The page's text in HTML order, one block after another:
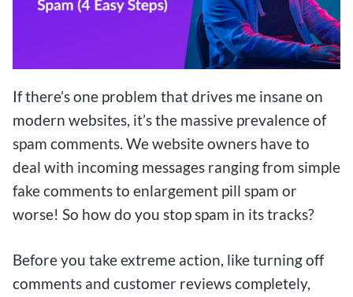
If there’s one problem that drives me insane on
modern websites, it’s the massive prevalence of
spam comments. We website owners have to
deal with incoming messages ranging from simple
fake comments to enlargement pill spam or
worse! So how do you stop spam in its tracks?
Before you take extreme action, like turning off
comments and customer reviews completely,